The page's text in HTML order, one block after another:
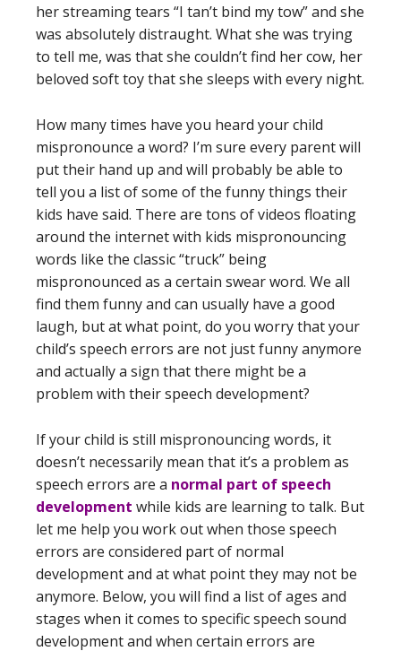
her streaming tears “I tan’t bind my tow” and she
was absolutely distraught. What she was trying
to tell me, was that she couldn’t find her cow, her
beloved soft toy that she sleeps with every night.
How many times have you heard your child
mispronounce a word? I’m sure every parent will
put their hand up and will probably be able to
tell you a list of some of the funny things their
kids have said. There are tons of videos floating
around the internet with kids mispronouncing
words like the classic “truck” being
mispronounced as a certain swear word. We all
find them funny and can usually have a good
laugh, but at what point, do you worry that your
child’s speech errors are not just funny anymore
and actually a sign that there might be a
problem with their speech development?
If your child is still mispronouncing words, it
doesn’t necessarily mean that it’s a problem as
speech errors are a normal part of speech
development while kids are learning to talk. But
let me help you work out when those speech
errors are considered part of normal
development and at what point they may not be
anymore. Below, you will find a list of ages and
stages when it comes to specific speech sound
development and when certain errors are